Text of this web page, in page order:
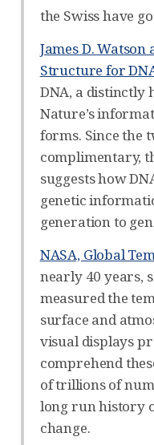
the Swiss have
James D.
Structure for
DNA, a distinctly
Nature’s
forms. Since the
complimentary,
suggests how
genetic
generation to
NASA, Global
nearly 40 years,
measured the
surface and
visual displays
comprehend
of trillions of
long run history
change.